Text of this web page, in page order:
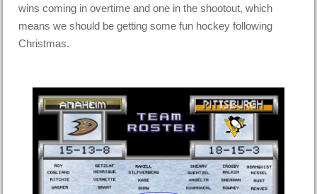
wins coming in overtime and one in the shootout, which
means we should be getting some fun hockey following
Christmas.